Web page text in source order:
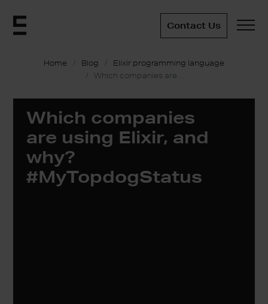
Contact Us
Home Blog
Elixir programming language
Which companies are using Elixir, and why? #MyTopdogStatus
Which companies
are using Elixir, and
why?
#MyTopdogStatus